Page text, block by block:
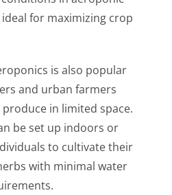
for maximizing crop
is also popular
and urban farmers
in limited space.
be set up indoors or
to cultivate their
with minimal water